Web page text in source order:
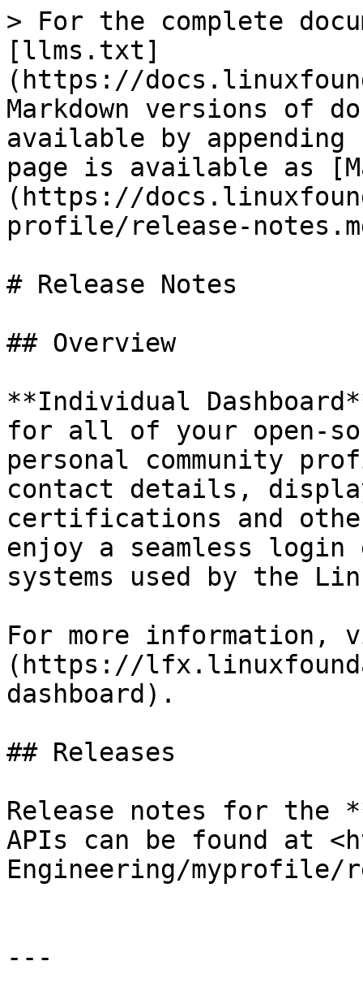
> For the complete
[llms.txt]
(https://
Markdown versions of
available by
page is available as
(https://
profile/release-
# Release Notes
## Overview
**Individual
for all of your open-
personal community
contact details,
certifications and
enjoy a seamless login
systems used by the
For more
(https://
dashboard).
## Releases
Release notes for the
APIs can be found at
Engineering/myprofile/
---